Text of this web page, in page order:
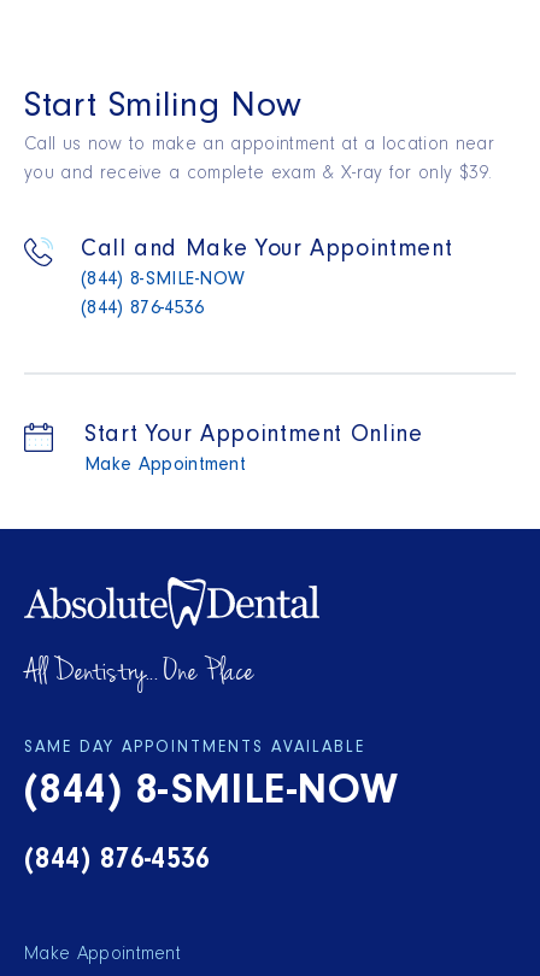
Start Smiling Now
Call us now to make an appointment at a location near
you and receive a complete exam & X-ray for only $39.
Call and Make Your Appointment
(844) 8-SMILE-NOW
(844) 876-4536
Start Your Appointment Online
Make Appointment
All Dentistry... One Place
SAME DAY APPOINTMENTS AVAILABLE
(844) 8-SMILE-NOW
(844) 876-4536
Make Appointment